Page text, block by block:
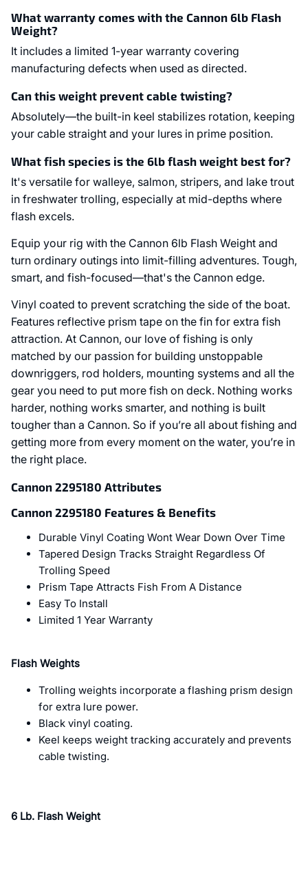
What warranty comes with the Cannon 6lb Flash
Weight?
It includes a limited 1-year warranty covering
manufacturing defects when used as directed.
Can this weight prevent cable twisting?
Absolutely—the built-in keel stabilizes rotation, keeping
your cable straight and your lures in prime position.
What fish species is the 6lb flash weight best for?
It's versatile for walleye, salmon, stripers, and lake trout
in freshwater trolling, especially at mid-depths where
flash excels.
Equip your rig with the Cannon 6lb Flash Weight and
turn ordinary outings into limit-filling adventures. Tough,
smart, and fish-focused—that's the Cannon edge.
Vinyl coated to prevent scratching the side of the boat.
Features reflective prism tape on the fin for extra fish
attraction. At Cannon, our love of fishing is only
matched by our passion for building unstoppable
downriggers, rod holders, mounting systems and all the
gear you need to put more fish on deck. Nothing works
harder, nothing works smarter, and nothing is built
tougher than a Cannon. So if you’re all about fishing and
getting more from every moment on the water, you’re in
the right place.
Cannon 2295180 Attributes
Cannon 2295180 Features & Benefits
Durable Vinyl Coating Wont Wear Down Over Time
Tapered Design Tracks Straight Regardless Of
Trolling Speed
Prism Tape Attracts Fish From A Distance
Easy To Install
Limited 1 Year Warranty
Flash Weights
Trolling weights incorporate a flashing prism design
for extra lure power.
Black vinyl coating.
Keel keeps weight tracking accurately and prevents
cable twisting.
6 Lb. Flash Weight